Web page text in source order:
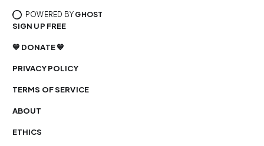
POWERED BY GHOST
SIGN UP FREE
💙 DONATE 💙
PRIVACY POLICY
TERMS OF SERVICE
ABOUT
ETHICS